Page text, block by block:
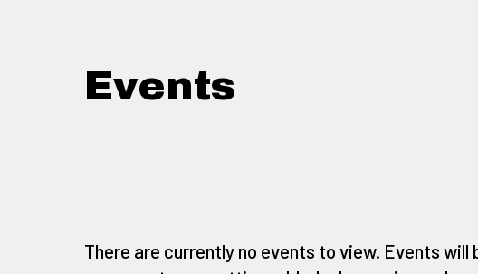
Events
There are currently no events to view. Events